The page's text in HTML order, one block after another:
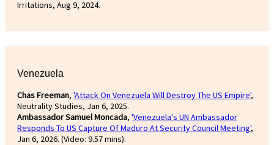
Irritations, Aug 9, 2024.
Venezuela
Chas Freeman, 'Attack On Venezuela Will Destroy The US Empire',
Neutrality Studies, Jan 6, 2025.
Ambassador Samuel Moncada, 'Venezuela's UN Ambassador
Responds To US Capture Of Maduro At Security Council Meeting',
Jan 6, 2026. (Video: 9.57 mins).